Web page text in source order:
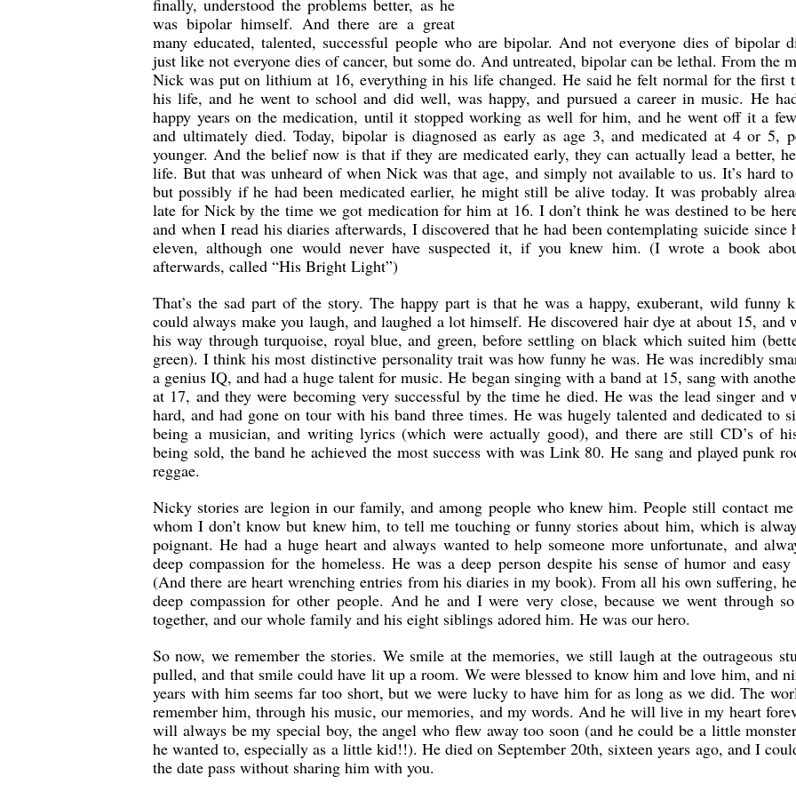
finally, understood the problems better, as he
was bipolar himself. And there are a great
many educated, talented, successful people who are bipolar. And not everyone dies of bipolar
just like not everyone dies of cancer, but some do. And untreated, bipolar can be lethal. From the
Nick was put on lithium at 16, everything in his life changed. He said he felt normal for the first
his life, and he went to school and did well, was happy, and pursued a career in music. He
happy years on the medication, until it stopped working as well for him, and he went off it a
and ultimately died. Today, bipolar is diagnosed as early as age 3, and medicated at 4 or 5,
younger. And the belief now is that if they are medicated early, they can actually lead a better,
life. But that was unheard of when Nick was that age, and simply not available to us. It’s hard
but possibly if he had been medicated earlier, he might still be alive today. It was probably
late for Nick by the time we got medication for him at 16. I don’t think he was destined to be
and when I read his diaries afterwards, I discovered that he had been contemplating suicide since
eleven, although one would never have suspected it, if you knew him. (I wrote a book
afterwards, called “His Bright Light”)
That’s the sad part of the story. The happy part is that he was a happy, exuberant, wild funny
could always make you laugh, and laughed a lot himself. He discovered hair dye at about 15, and
his way through turquoise, royal blue, and green, before settling on black which suited him
green). I think his most distinctive personality trait was how funny he was. He was incredibly
a genius IQ, and had a huge talent for music. He began singing with a band at 15, sang with
at 17, and they were becoming very successful by the time he died. He was the lead singer and
hard, and had gone on tour with his band three times. He was hugely talented and dedicated to
being a musician, and writing lyrics (which were actually good), and there are still CD’s of
being sold, the band he achieved the most success with was Link 80. He sang and played punk
reggae.
Nicky stories are legion in our family, and among people who knew him. People still contact me
whom I don’t know but knew him, to tell me touching or funny stories about him, which is
poignant. He had a huge heart and always wanted to help someone more unfortunate, and
deep compassion for the homeless. He was a deep person despite his sense of humor and
(And there are heart wrenching entries from his diaries in my book). From all his own suffering,
deep compassion for other people. And he and I were very close, because we went through
together, and our whole family and his eight siblings adored him. He was our hero.
So now, we remember the stories. We smile at the memories, we still laugh at the outrageous
pulled, and that smile could have lit up a room. We were blessed to know him and love him, and
years with him seems far too short, but we were lucky to have him for as long as we did. The
remember him, through his music, our memories, and my words. And he will live in my heart
will always be my special boy, the angel who flew away too soon (and he could be a little
he wanted to, especially as a little kid!!). He died on September 20th, sixteen years ago, and I
the date pass without sharing him with you.